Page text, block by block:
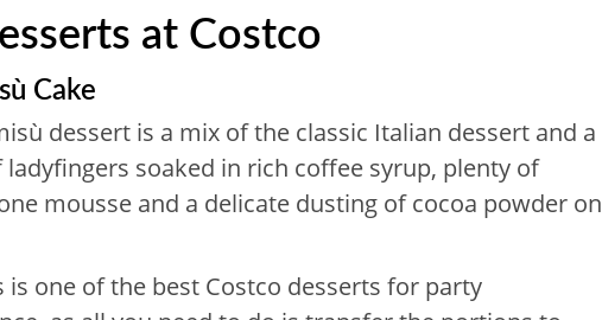
at Costco
Cake
dessert is a mix of the classic Italian dessert and a
soaked in rich coffee syrup, plenty of
mousse and a delicate dusting of cocoa powder on
is one of the best Costco desserts for party